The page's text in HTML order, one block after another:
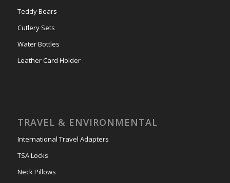
Teddy Bears
Cutlery Sets
Water Bottles
Leather Card Holder
TRAVEL & ENVIRONMENTAL
International Travel Adapters
TSA Locks
Neck Pillows